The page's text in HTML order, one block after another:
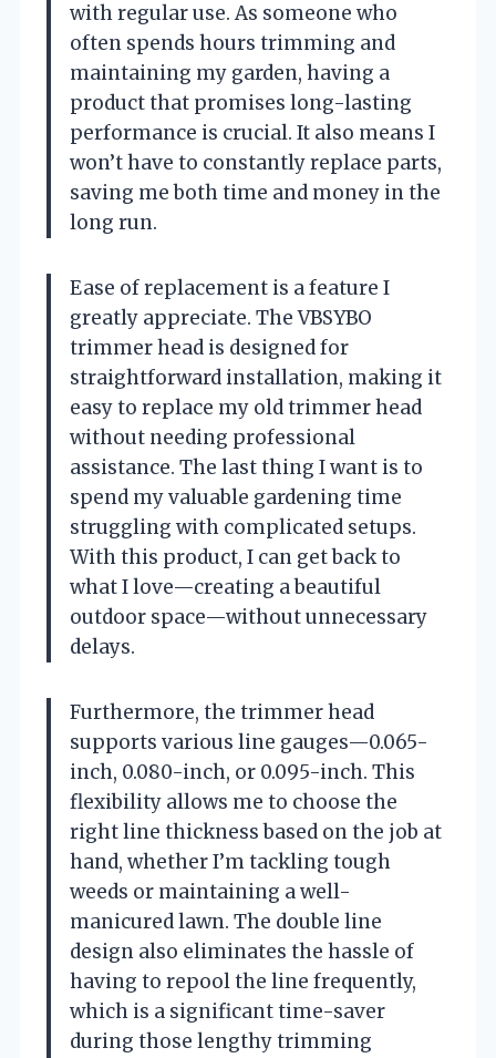
with regular use. As someone who
often spends hours trimming and
maintaining my garden, having a
product that promises long-lasting
performance is crucial. It also means I
won’t have to constantly replace parts,
saving me both time and money in the
long run.
Ease of replacement is a feature I
greatly appreciate. The VBSYBO
trimmer head is designed for
straightforward installation, making it
easy to replace my old trimmer head
without needing professional
assistance. The last thing I want is to
spend my valuable gardening time
struggling with complicated setups.
With this product, I can get back to
what I love—creating a beautiful
outdoor space—without unnecessary
delays.
Furthermore, the trimmer head
supports various line gauges—0.065-
inch, 0.080-inch, or 0.095-inch. This
flexibility allows me to choose the
right line thickness based on the job at
hand, whether I’m tackling tough
weeds or maintaining a well-
manicured lawn. The double line
design also eliminates the hassle of
having to repool the line frequently,
which is a significant time-saver
during those lengthy trimming